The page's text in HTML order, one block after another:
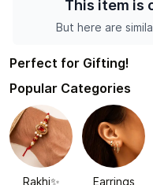
This item is
But here are
Perfect for Gifting!
Popular Categories
Rakhi✨ Earrings